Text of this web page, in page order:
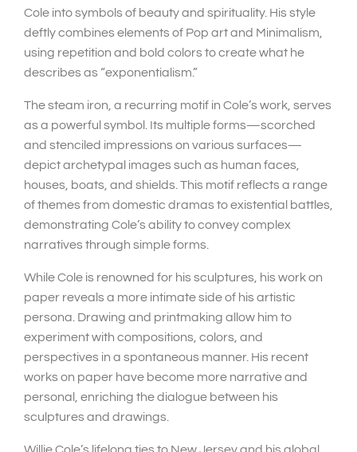
Cole into symbols of beauty and spirituality. His style
deftly combines elements of Pop art and Minimalism,
using repetition and bold colors to create what he
describes as “exponentialism.”
The steam iron, a recurring motif in Cole’s work, serves
as a powerful symbol. Its multiple forms—scorched
and stenciled impressions on various surfaces—
depict archetypal images such as human faces,
houses, boats, and shields. This motif reflects a range
of themes from domestic dramas to existential battles,
demonstrating Cole’s ability to convey complex
narratives through simple forms.
While Cole is renowned for his sculptures, his work on
paper reveals a more intimate side of his artistic
persona. Drawing and printmaking allow him to
experiment with compositions, colors, and
perspectives in a spontaneous manner. His recent
works on paper have become more narrative and
personal, enriching the dialogue between his
sculptures and drawings.